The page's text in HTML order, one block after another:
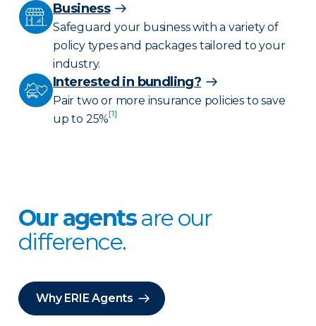
Business
Safeguard your business with a variety of
policy types and packages tailored to your
industry.
Interested in bundling?
Pair two or more insurance policies to save
up to 25%[1]
Our agentsare our
difference.
Why ERIE Agents